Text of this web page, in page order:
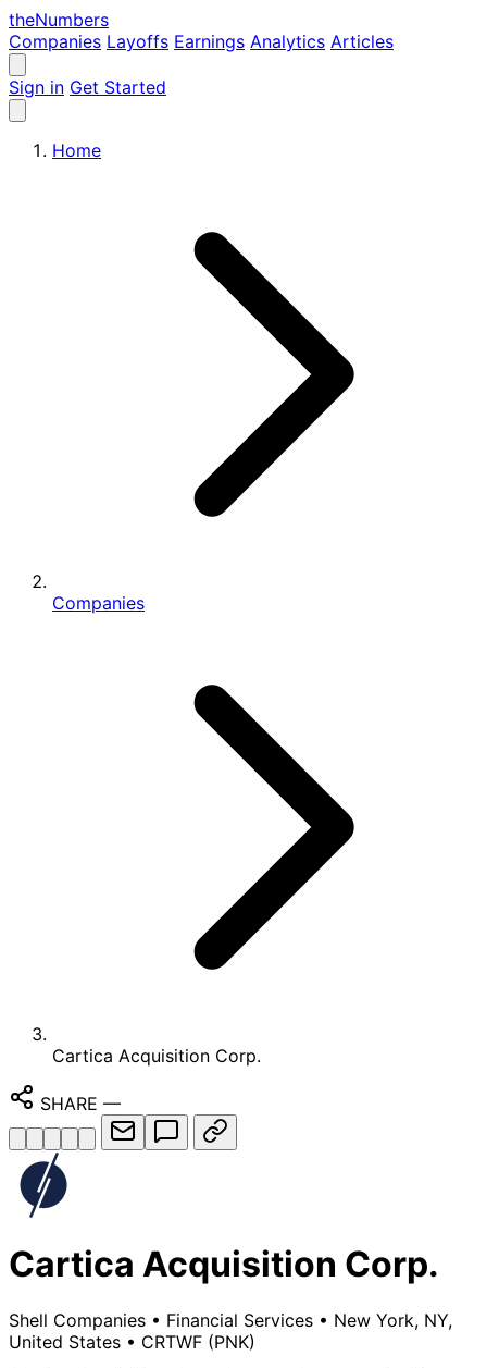
theNumbers
Companies Layoffs Earnings Analytics Articles
Sign in Get Started
Home
Companies
Cartica Acquisition Corp.
SHARE —
Cartica Acquisition Corp.
Shell Companies • Financial Services • New York, NY,
United States • CRTWF (PNK)